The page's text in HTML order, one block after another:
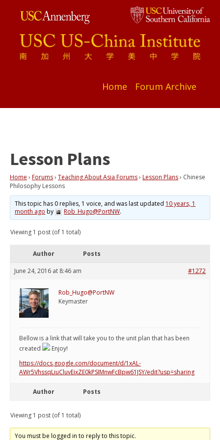
Home Forum Archive
Lesson Plans
Home › Forums› Teaching About Asia Forums› Lesson Plans› Chinese
Philosophy Lessons
This topic has 0 replies, 1 voice, and was last updated 10 years, 1
month ago by Rob_Hugo@PortNW.
Viewing 1 post (of 1 total)
Author Posts
June 24, 2016 at 8:46 am #1272
Rob_Hugo@PortNW
Keymaster
Bellow is a link that will take you to the unit plan that has been
created
Enjoy!
https://docs.google.com/document/d/1xAL-
AWr5VhssqLiuCluvEixZE0kPSIMnwFcBpw61JSY/edit?usp=sharing
Author Posts
Viewing 1 post (of 1 total)
You must be logged in to reply to this topic.